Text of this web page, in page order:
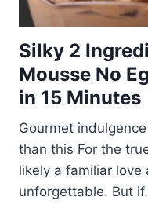
Silky 2
Mousse No
in 15 Minutes
Gourmet
than this For the
likely a familiar
unforgettable. But